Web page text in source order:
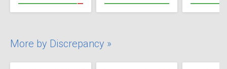
More by Discrepancy »